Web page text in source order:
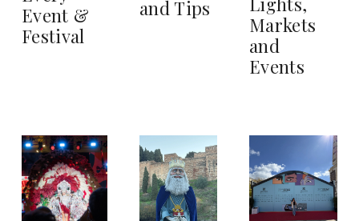
Event &
Festival
and Tips
Markets
and
Events